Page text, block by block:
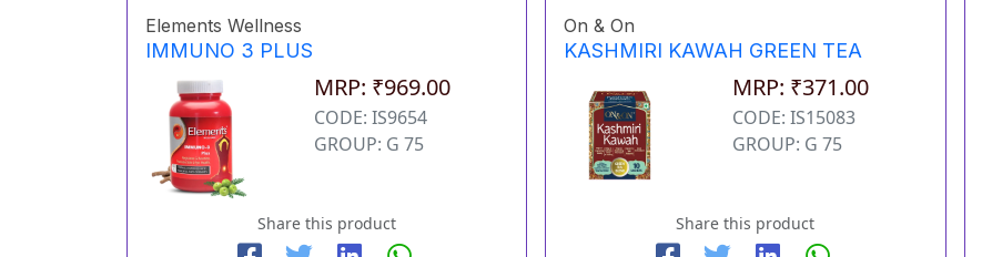
Elements Wellness
IMMUNO 3 PLUS
MRP: ₹969.00
CODE: IS9654
GROUP: G 75
Share this product
On & On
KASHMIRI KAWAH GREEN TEA
MRP: ₹371.00
CODE: IS15083
GROUP: G 75
Share this product